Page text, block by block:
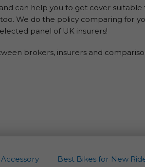
can help you to get cover
We do the policy comparing for
panel of UK insurers!
brokers, insurers and
Best Bikes for New